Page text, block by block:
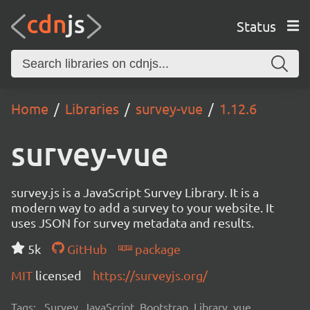
Status
Home Libraries survey-vue 1.12.6
survey-vue
survey.js is a JavaScript Survey Library. It is a
modern way to add a survey to your website. It
uses JSON for survey metadata and results.
5k
GitHub
package
MIT licensed https://surveyjs.org/
Tags: Survey, JavaScript, Bootstrap, Library, vue